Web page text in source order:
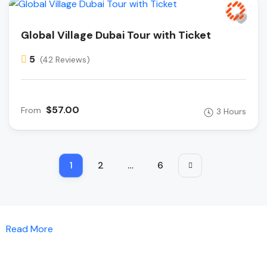
Global Village Dubai Tour with Ticket
5 (42 Reviews)
From $57.00 3 Hours
1 2 … 6
Read More